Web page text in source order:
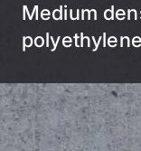
Medium